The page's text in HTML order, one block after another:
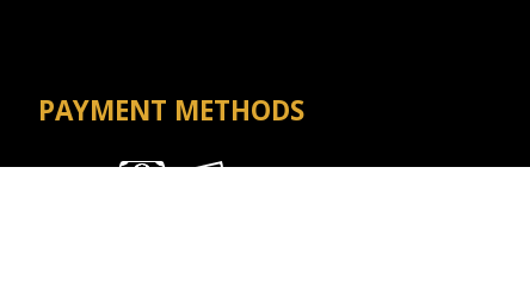
PAYMENT METHODS